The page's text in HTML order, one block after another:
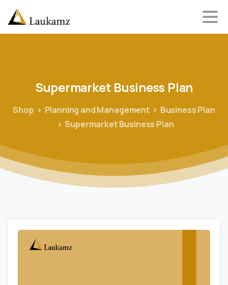
Supermarket Business Plan
Shop Planning and Management
Business Plan
Supermarket Business Plan